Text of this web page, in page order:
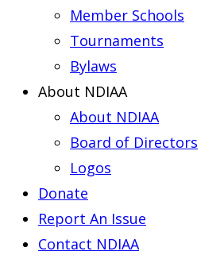
Member Schools
Tournaments
Bylaws
About NDIAA
About NDIAA
Board of Directors
Logos
Donate
Report An Issue
Contact NDIAA